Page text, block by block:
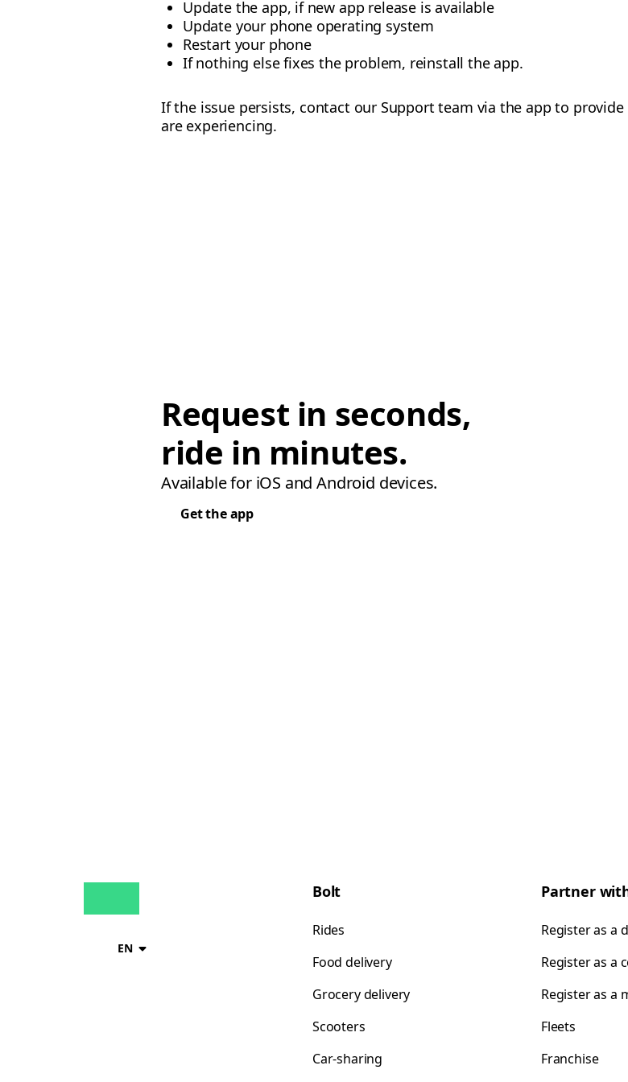
Update the app, if new app release is available
Update your phone operating system
Restart your phone
If nothing else fixes the problem, reinstall the app.
If the issue persists, contact our Support team via the app to
are experiencing.
Request in seconds,
ride in minutes.
Available for iOS and Android devices.
Get the app
EN
Bolt
Rides
Food delivery
Grocery delivery
Scooters
Car-sharing
Partner
Register as a
Register as a
Register as a
Fleets
Franchise